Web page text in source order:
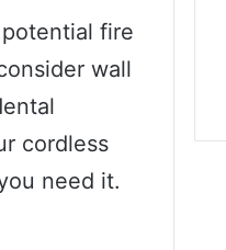
fire
wall
cordless
need it.